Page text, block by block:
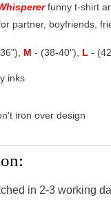
funny t-shirt
partner, boyfriends,
M - (38-40"), L -
inks
iron over design
in 2-3 working